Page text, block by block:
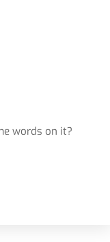
words on it?